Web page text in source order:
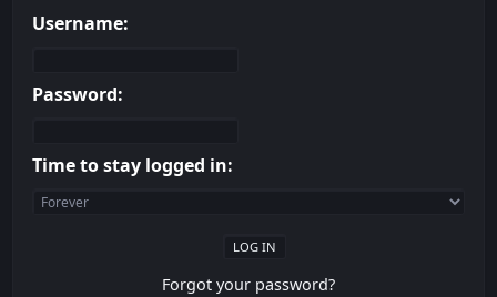
Username:
Password:
Time to stay logged in:
Forgot your password?